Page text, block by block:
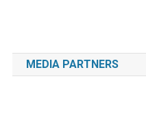
MEDIA PARTNERS